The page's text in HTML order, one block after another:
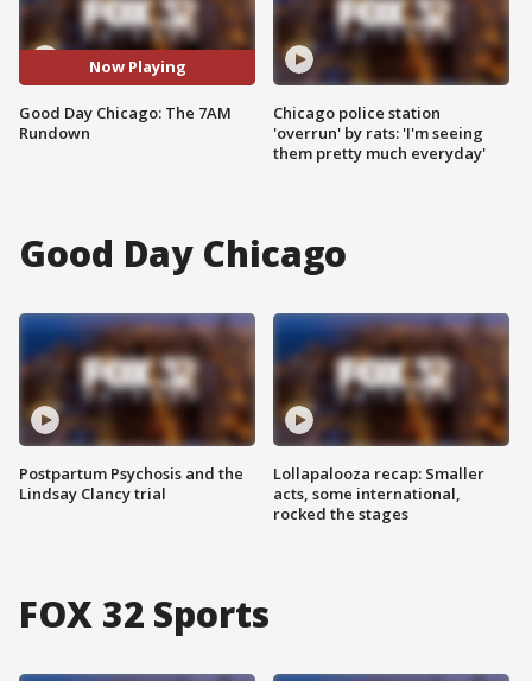
Now Playing
Good Day Chicago: The 7AM
Rundown
Chicago police station
'overrun' by rats: 'I'm seeing
them pretty much everyday'
Good Day Chicago
Postpartum Psychosis and the
Lindsay Clancy trial
Lollapalooza recap: Smaller
acts, some international,
rocked the stages
FOX 32 Sports